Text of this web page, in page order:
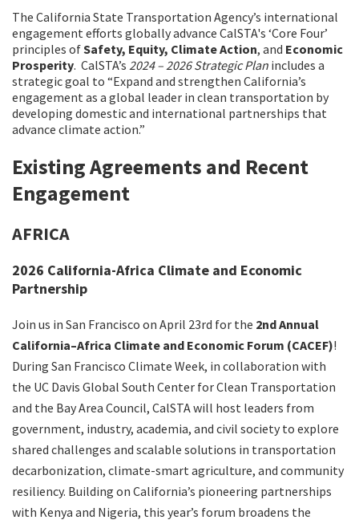
Subject Areas
Departments
Newsroom
The California State Transportation Agency’s international
engagement efforts globally advance CalSTA's ‘Core Four’
principles ofSafety, Equity, Climate Action, and Economic
Prosperity. CalSTA’s 2024 – 2026 Strategic Plan includes a
strategic goal to “Expand and strengthen California’s
engagement as a global leader in clean transportation by
developing domestic and international partnerships that
advance climate action.”
Existing Agreements and Recent
Engagement
AFRICA
2026 California-Africa Climate and Economic
Partnership
Join us in San Francisco on April 23rd for the 2nd Annual
California–Africa Climate and Economic Forum (CACEF)!
During San Francisco Climate Week, in collaboration with
the UC Davis Global South Center for Clean Transportation
and the Bay Area Council, CalSTA will host leaders from
government, industry, academia, and civil society to explore
shared challenges and scalable solutions in transportation
decarbonization, climate-smart agriculture, and community
resiliency. Building on California’s pioneering partnerships
with Kenya and Nigeria, this year’s forum broadens the